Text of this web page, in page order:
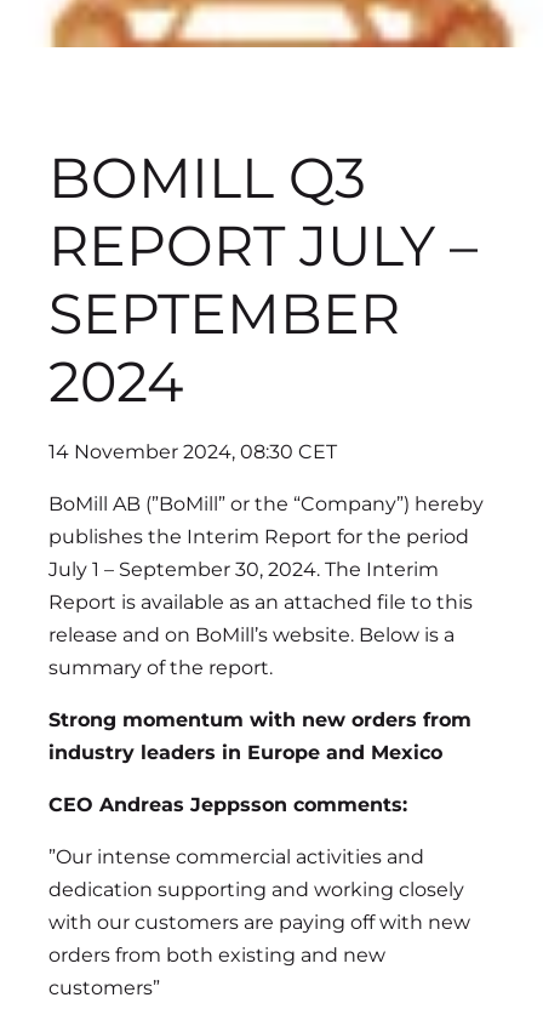
BOMILL Q3
REPORT JULY –
SEPTEMBER
2024
14 November 2024, 08:30 CET
BoMill AB (”BoMill” or the “Company”) hereby
publishes the Interim Report for the period
July 1 – September 30, 2024. The Interim
Report is available as an attached file to this
release and on BoMill’s website. Below is a
summary of the report.
Strong momentum with new orders from
industry leaders in Europe and Mexico
CEO Andreas Jeppsson comments:
”Our intense commercial activities and
dedication supporting and working closely
with our customers are paying off with new
orders from both existing and new
customers”